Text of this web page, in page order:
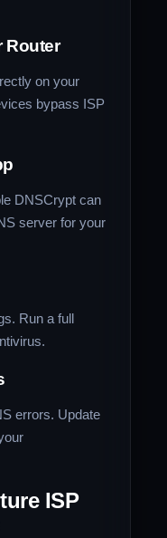
Router
on your
bypass ISP
DNSCrypt can
server for your
Run a full
errors. Update
ISP